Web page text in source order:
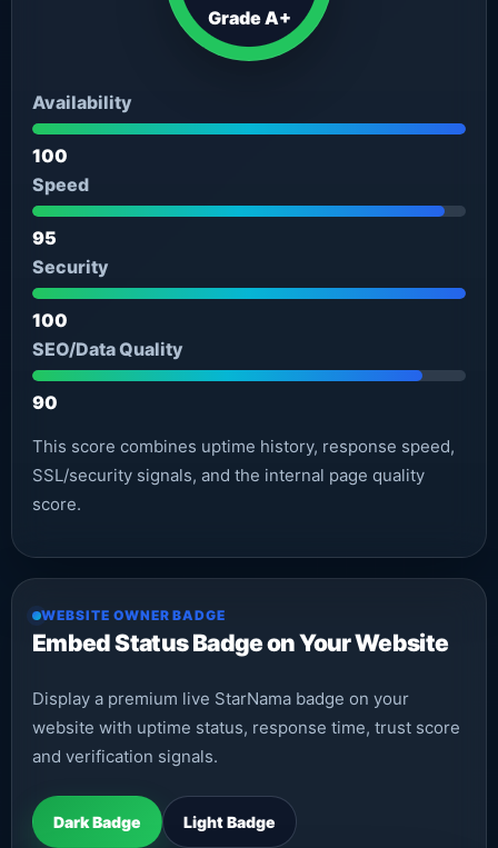
Grade A+
Availability
100
Speed
95
Security
100
SEO/Data Quality
90
This score combines uptime history, response speed,
SSL/security signals, and the internal page quality
score.
WEBSITE OWNER BADGE
Embed Status Badge on Your Website
Display a premium live StarNama badge on your
website with uptime status, response time, trust score
and verification signals.
Dark Badge Light Badge